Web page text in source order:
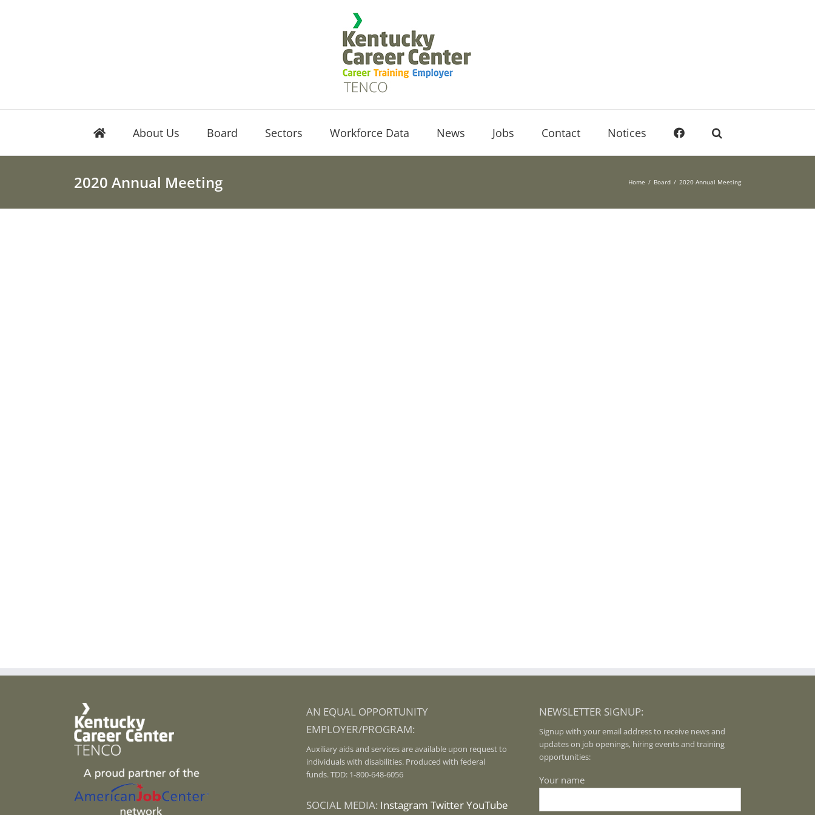
About Us Board Sectors Workforce Data News Jobs Contact Notices
2020 Annual Meeting Home Board 2020 Annual Meeting
AN EQUAL OPPORTUNITY
EMPLOYER/PROGRAM:
Auxiliary aids and services are available upon request to
individuals with disabilities. Produced with federal
funds. TDD: 1-800-648-6056
SOCIAL MEDIA: Instagram TwitterYouTube
NEWSLETTER SIGNUP:
Signup with your email address to receive news and
updates on job openings, hiring events and training
opportunities:
Your name